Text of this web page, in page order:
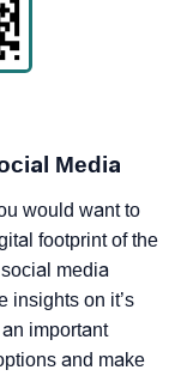
Media
would want to
footprint of the
media
insights on it’s
important
and make